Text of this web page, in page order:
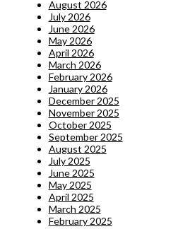
August 2026
July 2026
June 2026
May 2026
April 2026
March 2026
February 2026
January 2026
December 2025
November 2025
October 2025
September 2025
August 2025
July 2025
June 2025
May 2025
April 2025
March 2025
February 2025